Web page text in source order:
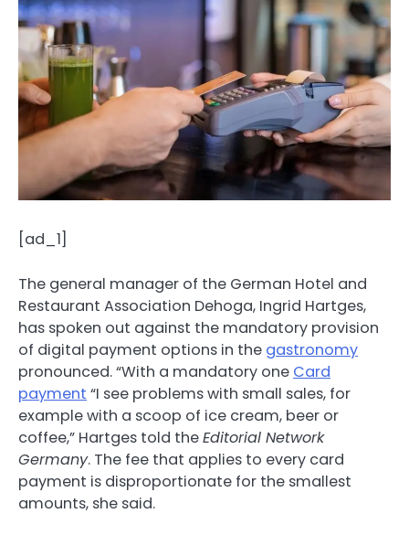
[ad_1]
The general manager of the German Hotel and
Restaurant Association Dehoga, Ingrid Hartges,
has spoken out against the mandatory provision
of digital payment options in the gastronomy
pronounced. “With a mandatory one Card
payment “I see problems with small sales, for
example with a scoop of ice cream, beer or
coffee,” Hartges told theEditorial Network
Germany. The fee that applies to every card
payment is disproportionate for the smallest
amounts, she said.